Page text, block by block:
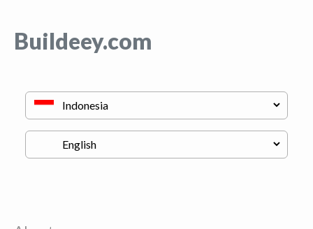
Buildeey.com